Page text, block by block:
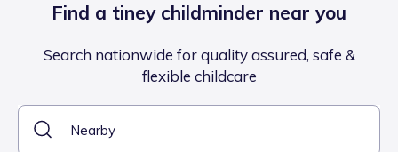
Find a tiney childminder near you
Search nationwide for quality assured, safe &
flexible childcare